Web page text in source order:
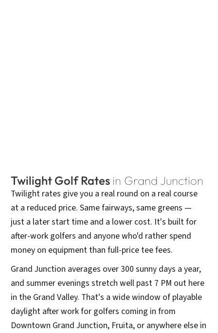
Twilight Golf Rates in Grand Junction
Twilight rates give you a real round on a real course
at a reduced price. Same fairways, same greens —
just a later start time and a lower cost. It's built for
after-work golfers and anyone who'd rather spend
money on equipment than full-price tee fees.
Grand Junction averages over 300 sunny days a year,
and summer evenings stretch well past 7 PM out here
in the Grand Valley. That's a wide window of playable
daylight after work for golfers coming in from
Downtown Grand Junction, Fruita, or anywhere else in